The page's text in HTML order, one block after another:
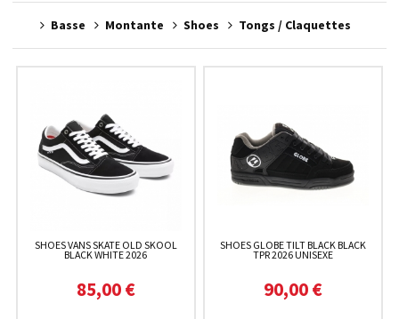
Basse Montante Shoes Tongs / Claquettes
SHOES VANS SKATE OLD SKOOL
BLACK WHITE 2026
85,00 €
SHOES GLOBE TILT BLACK BLACK
TPR 2026 UNISEXE
90,00 €